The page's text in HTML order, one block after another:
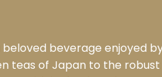
beloved beverage enjoyed
teas of Japan to the